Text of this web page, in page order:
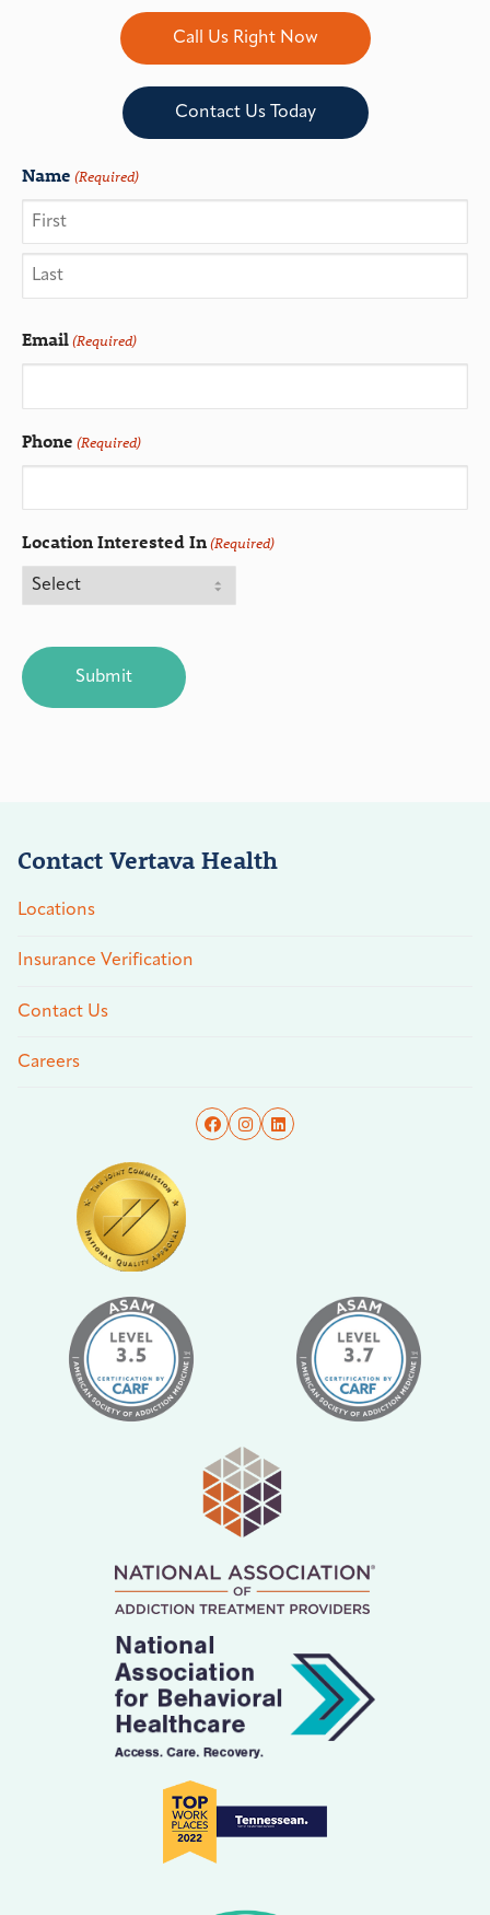
Call Us Right Now
Contact Us Today
Name (Required)
Email(Required)
Phone (Required)
Location Interested In(Required)
Contact Vertava Health
Locations
Insurance Verification
Contact Us
Careers